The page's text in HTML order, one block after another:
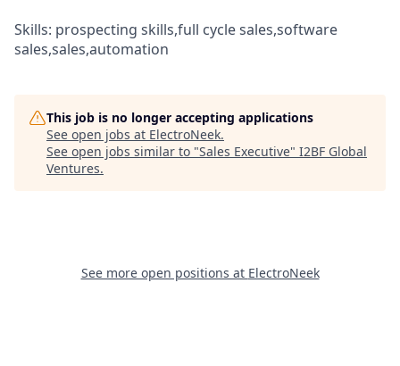
Skills: prospecting skills,full cycle sales,software
sales,sales,automation
This job is no longer accepting applications
See open jobs at ElectroNeek.
See open jobs similar to "Sales Executive" I2BF Global
Ventures.
See more open positions at ElectroNeek